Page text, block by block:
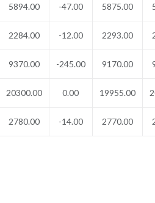
5894.00 -47.00 5875.00
2284.00 -12.00 2293.00
9370.00 -245.00 9170.00
20300.00 0.00 19955.00
2780.00 -14.00 2770.00